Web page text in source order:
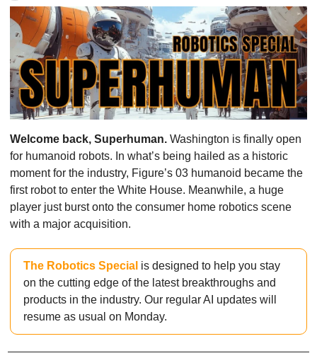
Welcome back, Superhuman. Washington is finally open
for humanoid robots. In what’s being hailed as a historic
moment for the industry, Figure’s 03 humanoid became the
first robot to enter the White House. Meanwhile, a huge
player just burst onto the consumer home robotics scene
with a major acquisition.
The Robotics Special is designed to help you stay
on the cutting edge of the latest breakthroughs and
products in the industry. Our regular AI updates will
resume as usual on Monday.